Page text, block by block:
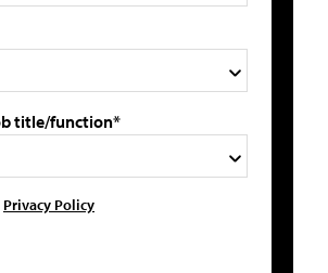
title/function*
Privacy Policy